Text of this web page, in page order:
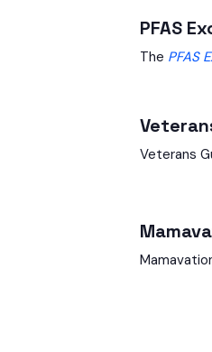
PFAS
The PFAS
Veterans